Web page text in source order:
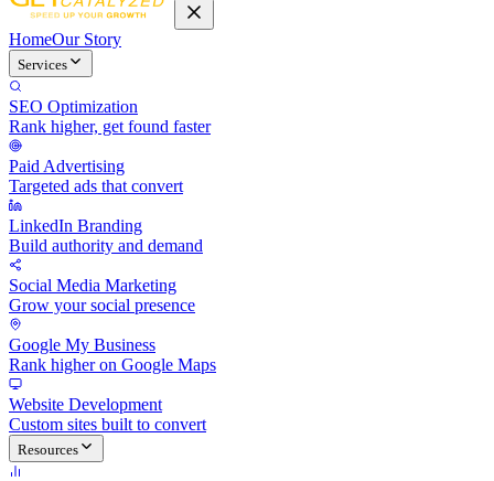
HomeOur Story
Services
SEO Optimization
Rank higher, get found faster
Paid Advertising
Targeted ads that convert
LinkedIn Branding
Build authority and demand
Social Media Marketing
Grow your social presence
Google My Business
Rank higher on Google Maps
Website Development
Custom sites built to convert
Resources